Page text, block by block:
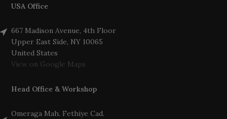
USA Office
667 Madison Avenue, 4th Floor
Upper East Side, NY 10065
United States
View on Google Maps
Head Office & Workshop
Omeraga Mah. Fethiye Cad.